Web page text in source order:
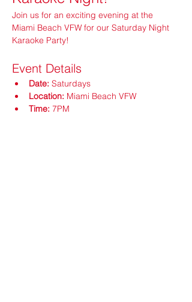
Join us for an exciting evening at the
Miami Beach VFW for our Saturday Night
Karaoke Party!
Event Details
Date: Saturdays
Location: Miami Beach VFW
Time: 7PM